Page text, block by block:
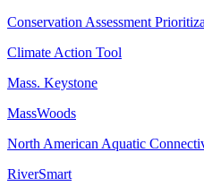
Conservation Assessment
Climate Action Tool
Mass. Keystone
MassWoods
North American Aquatic
RiverSmart